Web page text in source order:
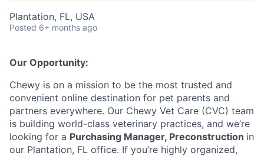
Plantation, FL, USA
Posted 6+ months ago
Our Opportunity:
Chewy is on a mission to be the most trusted and
convenient online destination for pet parents and
partners everywhere. Our Chewy Vet Care (CVC) team
is building world-class veterinary practices, and we’re
looking for a Purchasing Manager, Preconstruction in
our Plantation, FL office. If you’re highly organized,